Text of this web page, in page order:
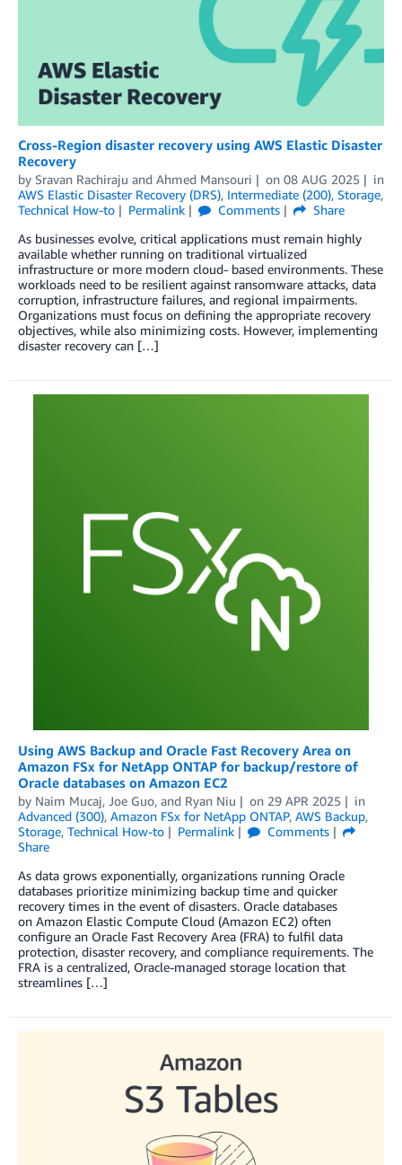
Cross-Region disaster recovery using AWS Elastic Disaster
Recovery
by Sravan Rachiraju and Ahmed Mansouri on 08 AUG 2025
in
AWS Elastic Disaster Recovery (DRS), Intermediate (200), Storage,
Technical How-to
Permalink Comments
Share
As businesses evolve, critical applications must remain highly
available whether running on traditional virtualized
infrastructure or more modern cloud- based environments. These
workloads need to be resilient against ransomware attacks, data
corruption, infrastructure failures, and regional impairments.
Organizations must focus on defining the appropriate recovery
objectives, while also minimizing costs. However, implementing
disaster recovery can […]
Using AWS Backup and Oracle Fast Recovery Area on
Amazon FSx for NetApp ONTAP for backup/restore of
Oracle databases on Amazon EC2
by Naim Mucaj, Joe Guo, and Ryan Niu on 29 APR 2025
in
Advanced (300), Amazon FSx for NetApp ONTAP, AWS Backup,
Storage, Technical How-to Permalink
Comments
Share
As data grows exponentially, organizations running Oracle
databases prioritize minimizing backup time and quicker
recovery times in the event of disasters. Oracle databases
on Amazon Elastic Compute Cloud (Amazon EC2) often
configure an Oracle Fast Recovery Area (FRA) to fulfil data
protection, disaster recovery, and compliance requirements. The
FRA is a centralized, Oracle-managed storage location that
streamlines […]